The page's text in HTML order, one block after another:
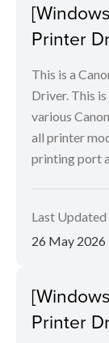
Printer
This is a
Driver. This
various
all printer
printing port
Last Updated
26 May 2026
Printer